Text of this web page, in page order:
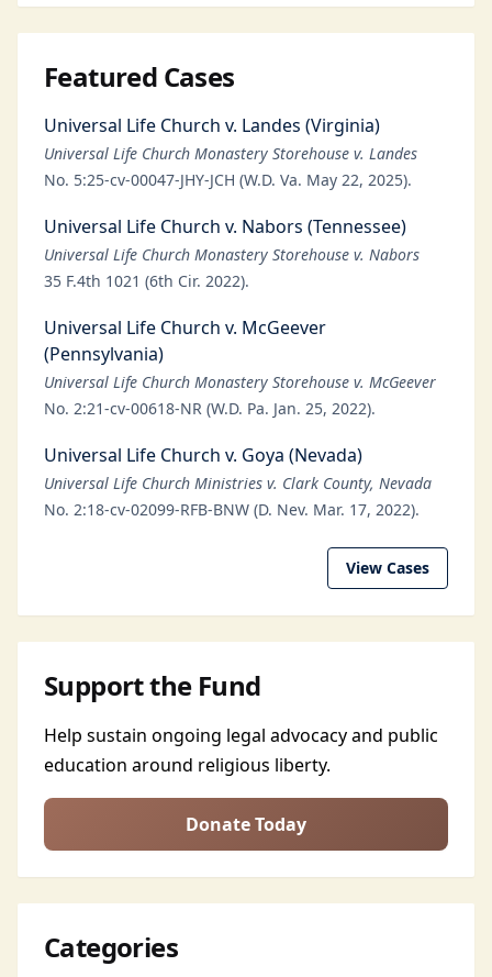
Featured Cases
Universal Life Church v. Landes (Virginia)
Universal Life Church Monastery Storehouse v. Landes
No. 5:25-cv-00047-JHY-JCH (W.D. Va. May 22, 2025).
Universal Life Church v. Nabors (Tennessee)
Universal Life Church Monastery Storehouse v. Nabors
35 F.4th 1021 (6th Cir. 2022).
Universal Life Church v. McGeever
(Pennsylvania)
Universal Life Church Monastery Storehouse v. McGeever
No. 2:21-cv-00618-NR (W.D. Pa. Jan. 25, 2022).
Universal Life Church v. Goya (Nevada)
Universal Life Church Ministries v. Clark County, Nevada
No. 2:18-cv-02099-RFB-BNW (D. Nev. Mar. 17, 2022).
View Cases
Support the Fund
Help sustain ongoing legal advocacy and public
education around religious liberty.
Donate Today
Categories